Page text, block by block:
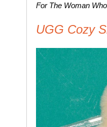
For The Woman
UGG Cozy